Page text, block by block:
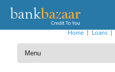
Home| Loans|